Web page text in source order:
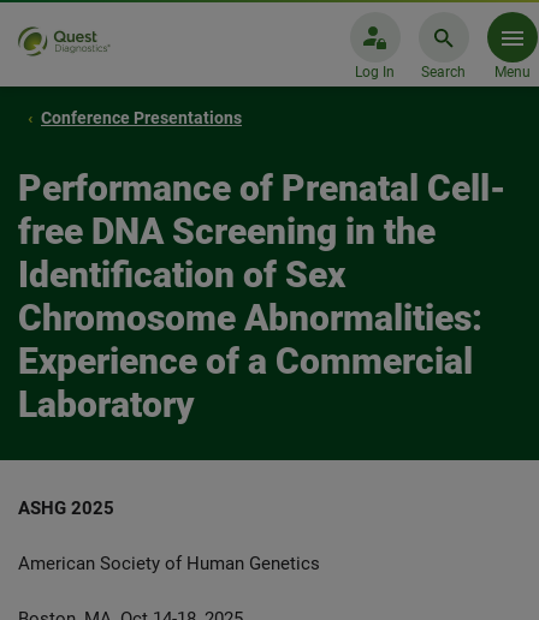
Log In Search Menu
Conference Presentations
Performance of Prenatal Cell-
free DNA Screening in the
Identification of Sex
Chromosome Abnormalities:
Experience of a Commercial
Laboratory
ASHG 2025
American Society of Human Genetics